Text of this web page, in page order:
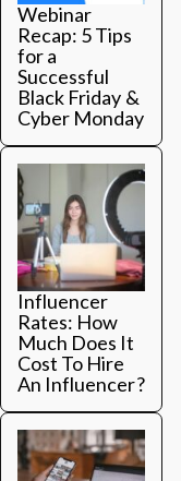
Webinar
Recap: 5 Tips
for a
Successful
Black Friday &
Cyber Monday
Influencer
Rates: How
Much Does It
Cost To Hire
An Influencer?